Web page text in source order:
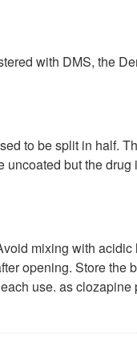
with DMS, the
to be split in half.
uncoated but the
mixing with
opening. Store the
use. as clozapine